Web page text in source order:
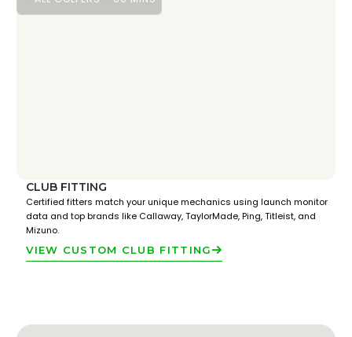
CLUB FITTING
Certified fitters match your unique mechanics using launch monitor
data and top brands like Callaway, TaylorMade, Ping, Titleist, and
Mizuno.
VIEW CUSTOM CLUB FITTING